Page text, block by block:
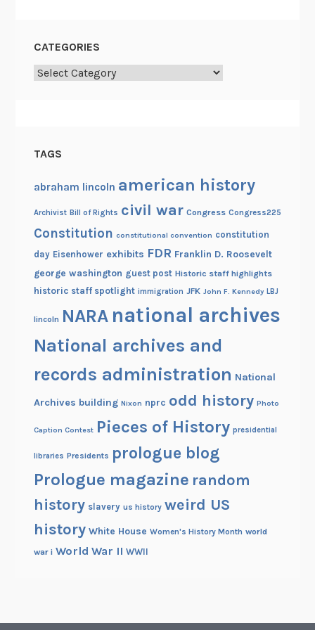
CATEGORIES
Categories
TAGS
abraham lincoln american history
Archivist Bill of Rights civil war Congress Congress225
Constitution constitutional convention constitution
day Eisenhower exhibits FDR Franklin D. Roosevelt
george washington guest post Historic staff highlights
historic staff spotlight immigration JFK John F. Kennedy LBJ
lincoln NARA national archives
National archives and
records administration National
Archives building Nixon nprc odd history Photo
Caption Contest Pieces of History presidential
libraries Presidents prologue blog
Prologue magazine random
history slavery us history weird US
history White House Women's History Month world
war i World War II WWII